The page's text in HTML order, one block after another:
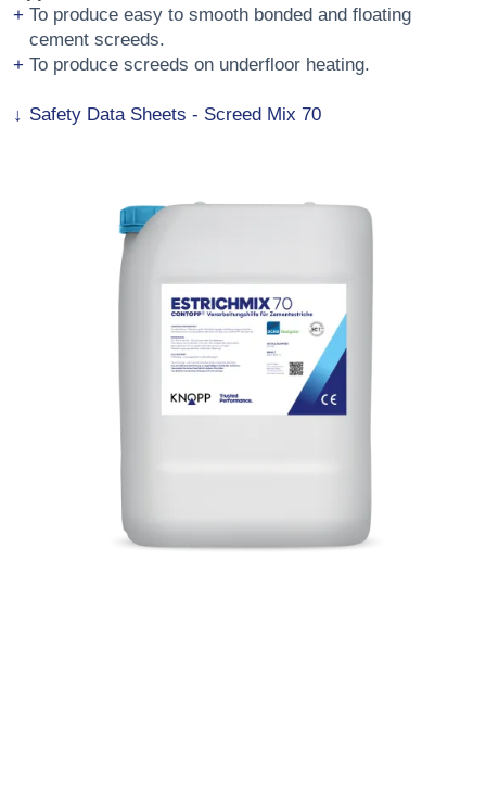
To produce easy to smooth bonded and floating
cement screeds.
To produce screeds on underfloor heating.
Safety Data Sheets - Screed Mix 70